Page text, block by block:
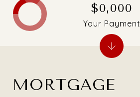
MORTGAGE
$0,000
Your Payment